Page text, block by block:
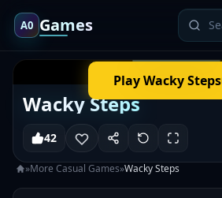
A0 Games
PlayWacky Steps
Wacky Steps
42
»More Casual Games»Wacky Steps